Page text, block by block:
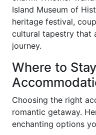
Island Museum of
heritage festival,
cultural tapestry that
journey.
Where to
Choosing the right
romantic getaway.
enchanting options